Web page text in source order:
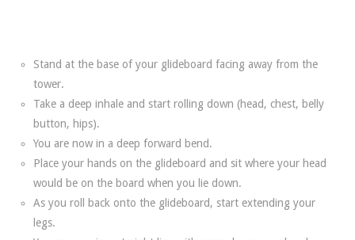
Stand at the base of your glideboard facing away from the
tower.
Take a deep inhale and start rolling down (head, chest, belly
button, hips).
You are now in a deep forward bend.
Place your hands on the glideboard and sit where your head
would be on the board when you lie down.
As you roll back onto the glideboard, start extending your
legs.